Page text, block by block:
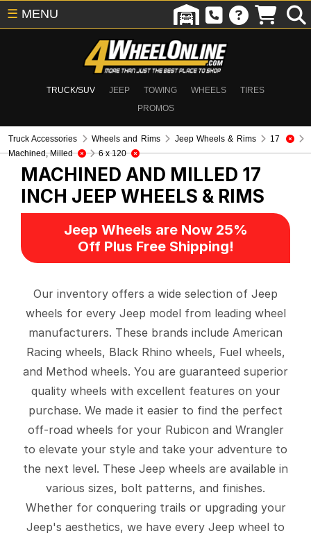
TRUCK/SUV JEEP TOWING WHEELS
TIRES
PROMOS
☰ MENU
Truck Accessories Wheels and Rims Jeep Wheels & Rims
17
Machined, Milled
6 x 120
MACHINED AND MILLED 17
INCH JEEP WHEELS & RIMS
Jeep Wheels are Now 25%
Off Plus Free Shipping!
Our inventory offers a wide selection of Jeep
wheels for every Jeep model from leading wheel
manufacturers. These brands include American
Racing wheels, Black Rhino wheels, Fuel wheels,
and Method wheels. You are guaranteed superior
quality wheels with excellent features on your
purchase. We made it easier to find the perfect
off-road wheels for your Rubicon and Wrangler
to elevate your style and take your adventure to
the next level. These Jeep wheels are available in
various sizes, bolt patterns, and finishes.
Whether for conquering trails or upgrading your
Jeep's aesthetics, we have every Jeep wheel to